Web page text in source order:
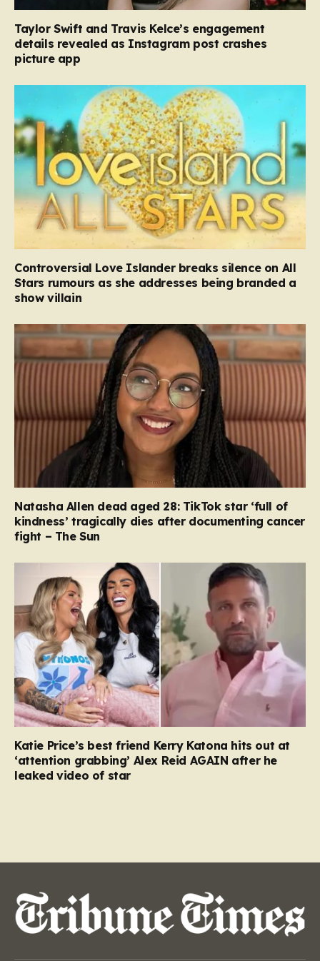
Taylor Swift and Travis Kelce’s engagement
details revealed as Instagram post crashes
picture app
Controversial Love Islander breaks silence on All
Stars rumours as she addresses being branded a
show villain
Natasha Allen dead aged 28: TikTok star ‘full of
kindness’ tragically dies after documenting cancer
fight – The Sun
Katie Price’s best friend Kerry Katona hits out at
‘attention grabbing’ Alex Reid AGAIN after he
leaked video of star